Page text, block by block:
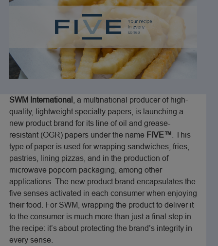
SWM International
, a multinational producer of high-
quality, lightweight specialty papers, is launching a
new product brand for its line of oil and grease-
resistant (OGR) papers under the name FIVE™ . This
type of paper is used for wrapping sandwiches, fries,
pastries, lining pizzas, and in the production of
microwave popcorn packaging, among other
applications. The new product brand encapsulates the
five senses activated in each consumer when enjoying
their food. For SWM, wrapping the product to deliver it
to the consumer is much more than just a final step in
the recipe: it’s about protecting the brand’s integrity in
every sense.